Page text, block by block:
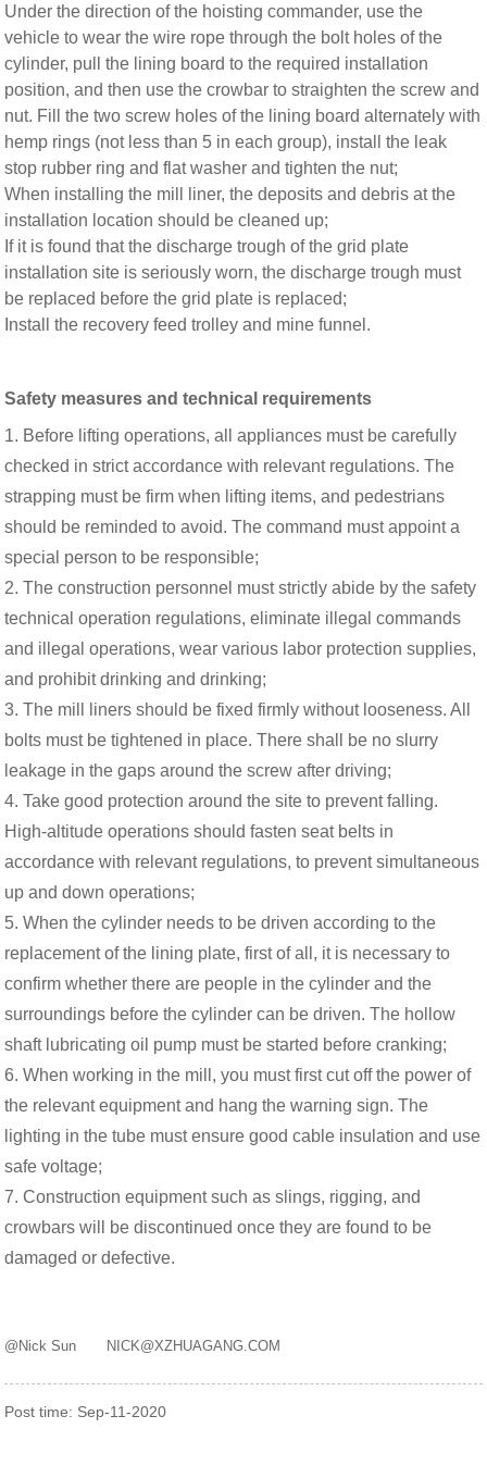
Under the direction of the hoisting commander, use the
vehicle to wear the wire rope through the bolt holes of the
cylinder, pull the lining board to the required installation
position, and then use the crowbar to straighten the screw and
nut. Fill the two screw holes of the lining board alternately with
hemp rings (not less than 5 in each group), install the leak
stop rubber ring and flat washer and tighten the nut;
When installing the mill liner, the deposits and debris at the
installation location should be cleaned up;
If it is found that the discharge trough of the grid plate
installation site is seriously worn, the discharge trough must
be replaced before the grid plate is replaced;
Install the recovery feed trolley and mine funnel.
Safety measures and technical requirements
1. Before lifting operations, all appliances must be carefully
checked in strict accordance with relevant regulations. The
strapping must be firm when lifting items, and pedestrians
should be reminded to avoid. The command must appoint a
special person to be responsible;
2. The construction personnel must strictly abide by the safety
technical operation regulations, eliminate illegal commands
and illegal operations, wear various labor protection supplies,
and prohibit drinking and drinking;
3. The mill liners should be fixed firmly without looseness. All
bolts must be tightened in place. There shall be no slurry
leakage in the gaps around the screw after driving;
4. Take good protection around the site to prevent falling.
High-altitude operations should fasten seat belts in
accordance with relevant regulations, to prevent simultaneous
up and down operations;
5. When the cylinder needs to be driven according to the
replacement of the lining plate, first of all, it is necessary to
confirm whether there are people in the cylinder and the
surroundings before the cylinder can be driven. The hollow
shaft lubricating oil pump must be started before cranking;
6. When working in the mill, you must first cut off the power of
the relevant equipment and hang the warning sign. The
lighting in the tube must ensure good cable insulation and use
safe voltage;
7. Construction equipment such as slings, rigging, and
crowbars will be discontinued once they are found to be
damaged or defective.
@Nick Sun NICK@XZHUAGANG.COM
Post time: Sep-11-2020